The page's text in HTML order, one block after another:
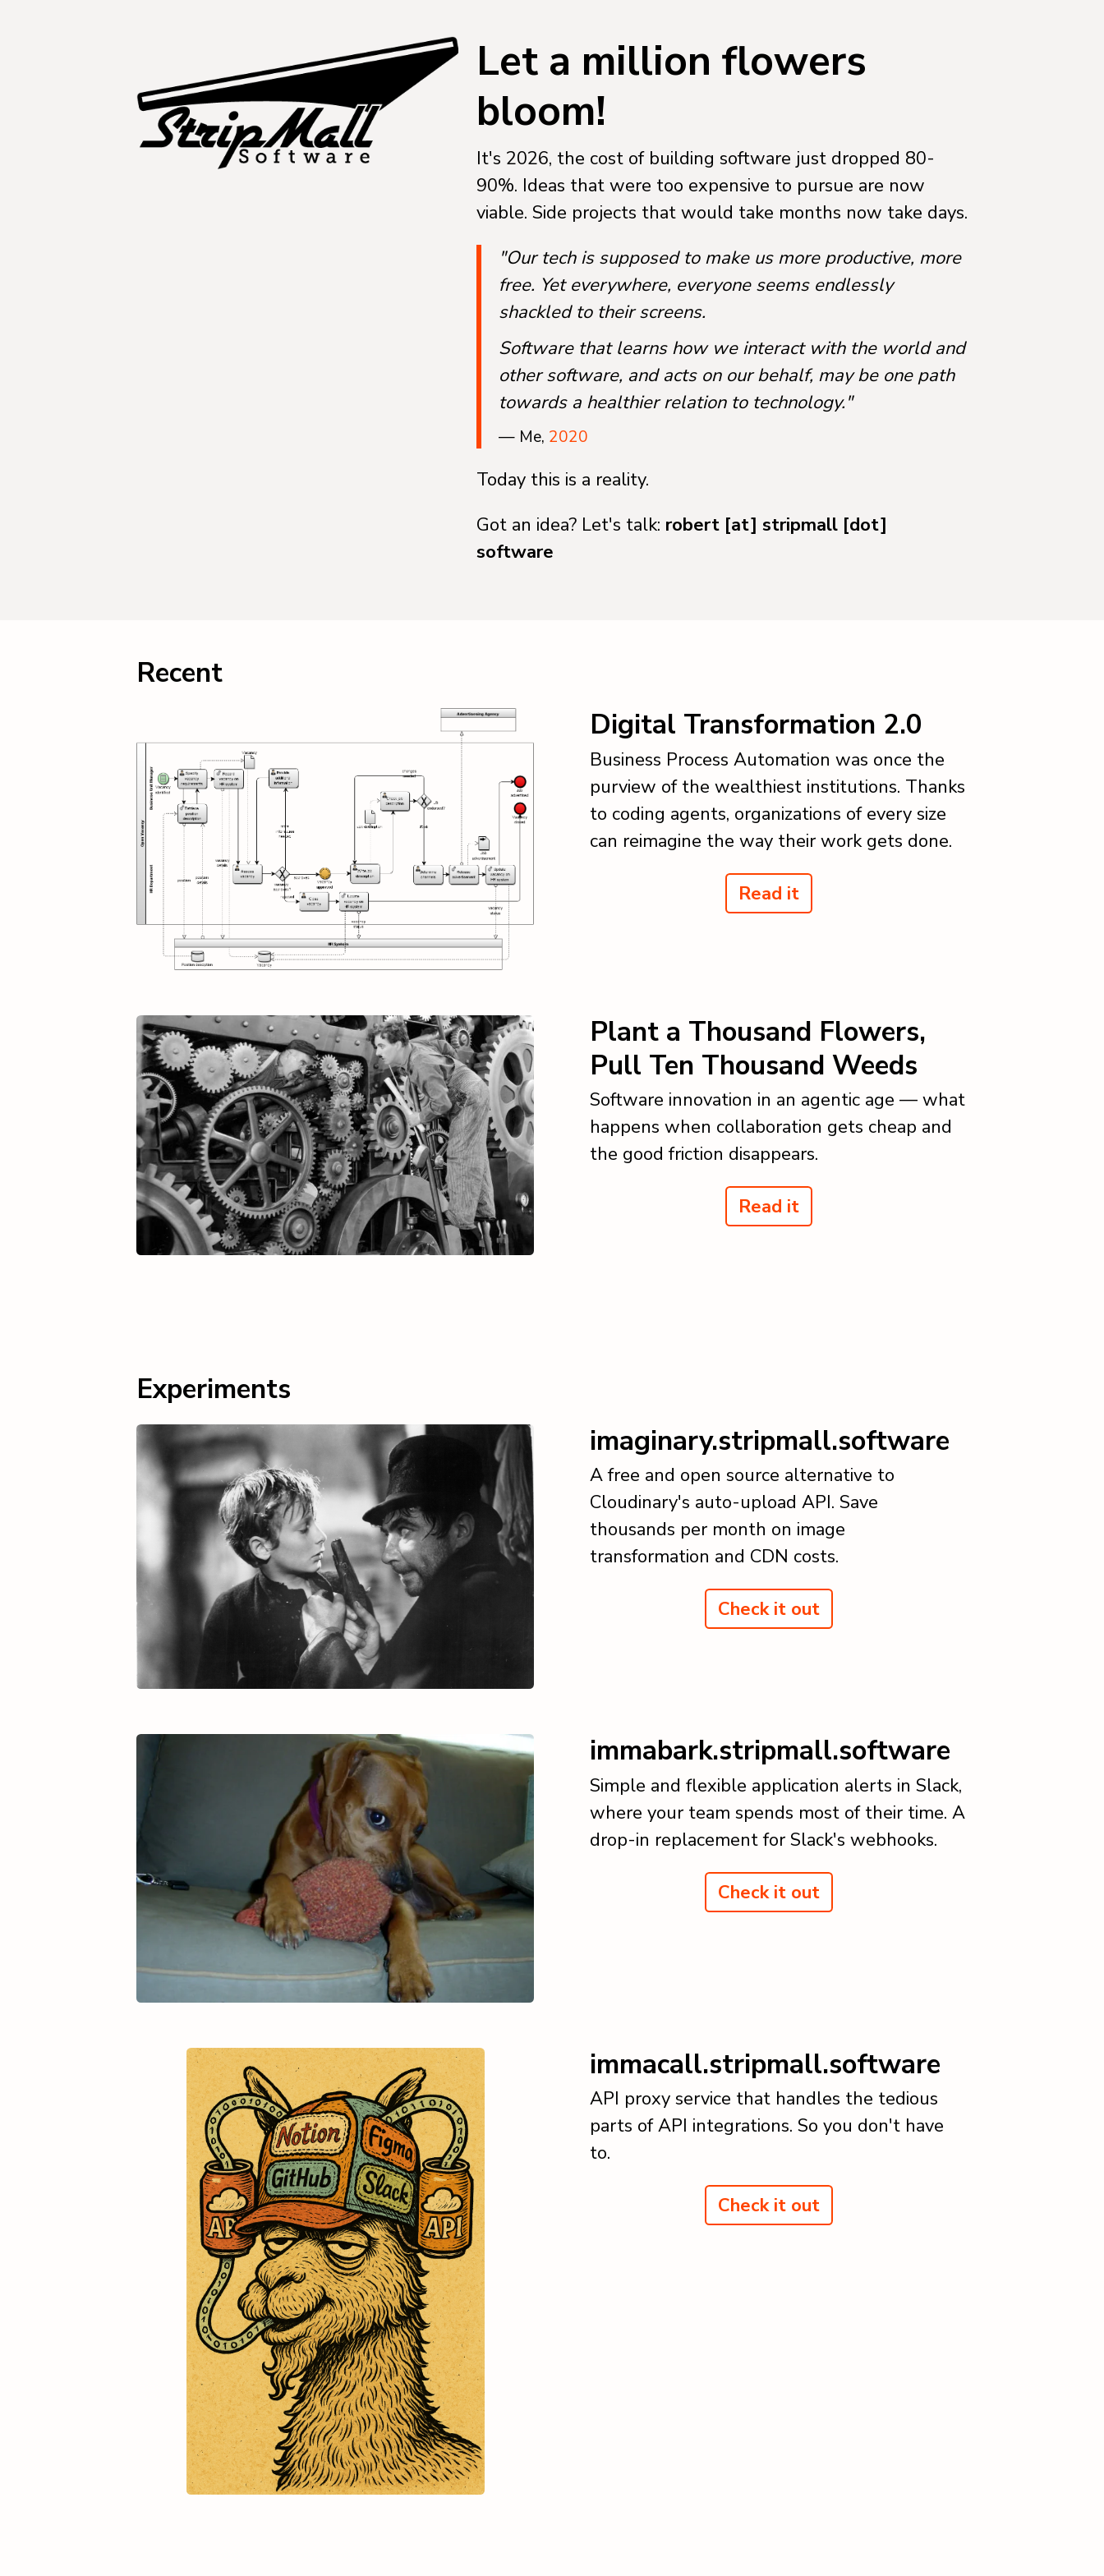
Let a million flowers
bloom!
It's 2026, the cost of building software just dropped 80-
90%. Ideas that were too expensive to pursue are now
viable. Side projects that would take months now take days.
"Our tech is supposed to make us more productive, more
free. Yet everywhere, everyone seems endlessly
shackled to their screens.
Software that learns how we interact with the world and
other software, and acts on our behalf, may be one path
towards a healthier relation to technology."
— Me, 2020
Today this is a reality.
Got an idea? Let's talk: robert [at] stripmall [dot]
software
Recent
Digital Transformation 2.0
Business Process Automation was once the
purview of the wealthiest institutions. Thanks
to coding agents, organizations of every size
can reimagine the way their work gets done.
Read it
Plant a Thousand Flowers,
Pull Ten Thousand Weeds
Software innovation in an agentic age — what
happens when collaboration gets cheap and
the good friction disappears.
Read it
Experiments
imaginary.stripmall.software
A free and open source alternative to
Cloudinary's auto-upload API. Save
thousands per month on image
transformation and CDN costs.
Check it out
immabark.stripmall.software
Simple and flexible application alerts in Slack,
where your team spends most of their time. A
drop-in replacement for Slack's webhooks.
Check it out
immacall.stripmall.software
API proxy service that handles the tedious
parts of API integrations. So you don't have
to.
Check it out